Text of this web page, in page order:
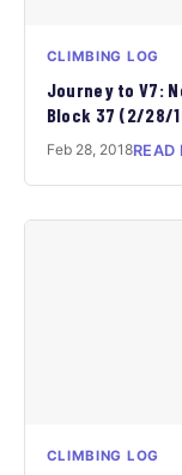
CLIMBING LOG
Journey to V7:
Block 37 (2/28/
Feb 28, 2018READ
CLIMBING LOG